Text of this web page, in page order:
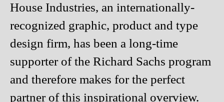
House Industries, an internationally-
recognized graphic, product and type
design firm, has been a long-time
supporter of the Richard Sachs program
and therefore makes for the perfect
partner of this inspirational overview.